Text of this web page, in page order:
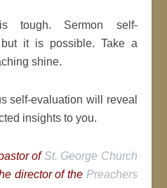
tough. Sermon self-
but it is possible. Take a
shine.
self-evaluation will reveal
insights to you.
ofSt. George Church
director of the Preachers